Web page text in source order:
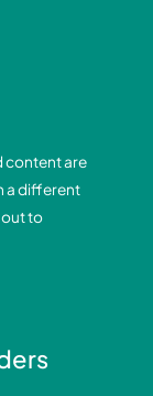
content are
a different
out to